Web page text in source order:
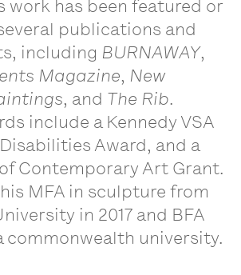
work has been featured or
publications and
including BURNAWAY,
Magazine, New
, and The Rib.
include a Kennedy VSA
Award, and a
Contemporary Art Grant.
MFA in sculpture from
in 2017 and BFA
commonwealth university.